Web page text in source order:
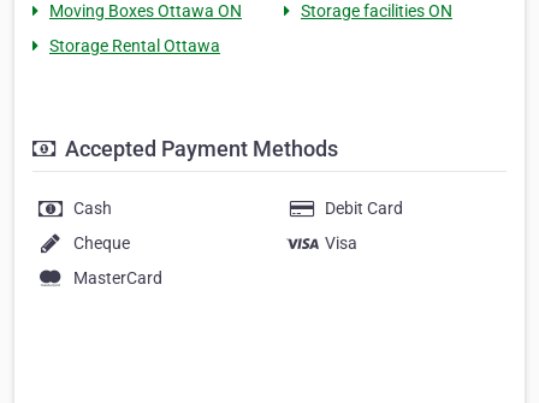
Moving Boxes Ottawa ON
Storage facilities ON
Storage Rental Ottawa
Accepted Payment Methods
Cash
Debit Card
Cheque
Visa
MasterCard